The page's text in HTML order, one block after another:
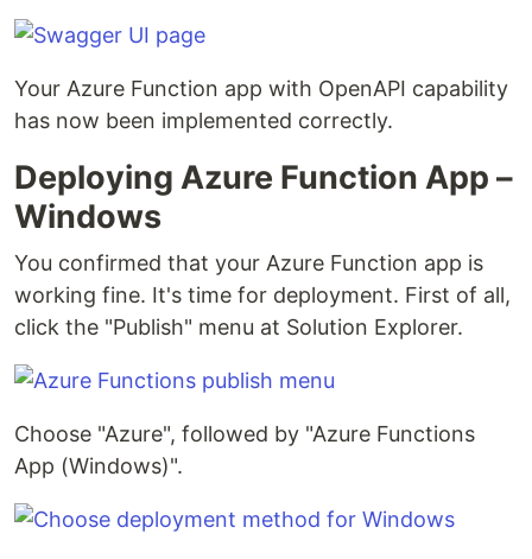
Your Azure Function app with OpenAPI capability
has now been implemented correctly.
Deploying Azure Function App –
Windows
You confirmed that your Azure Function app is
working fine. It's time for deployment. First of all,
click the "Publish" menu at Solution Explorer.
Choose "Azure", followed by "Azure Functions
App (Windows)".